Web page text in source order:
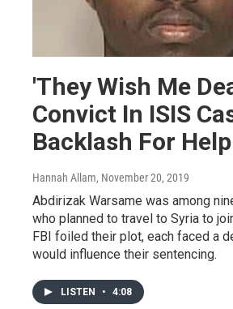
'They Wish Me
Convict In ISIS
Backlash For
Hannah Allam, November 20, 2019
Abdirizak Warsame was among
who planned to travel to Syria to
FBI foiled their plot, each faced a
would influence their sentencing.
LISTEN • 4:08